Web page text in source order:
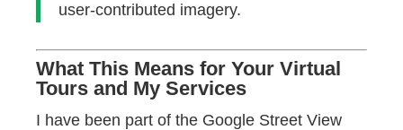
user-contributed imagery.
What This Means for Your Virtual
Tours and My Services
I have been part of the Google Street View